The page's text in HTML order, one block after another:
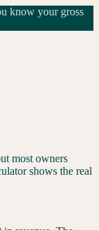
know your gross
most owners
shows the real